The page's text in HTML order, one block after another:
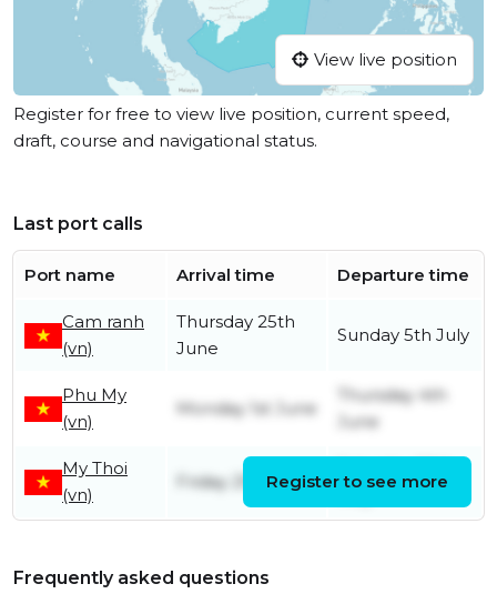
View live position
Register for free to view live position, current speed,
draft, course and navigational status.
Last port calls
Port name Arrival time Departure time
Cam ranh
(vn)
Thursday 25th
June
Sunday 5th July
Phu My
(vn)
Monday 1st June
Thursday 4th
June
My Thoi
(vn)
Friday 29th MayRegister to see more
Frequently asked questions